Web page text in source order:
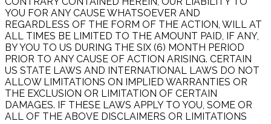
YOU FOR ANY CAUSE WHATSOEVER AND
REGARDLESS OF THE FORM OF THE ACTION, WILL AT
ALL TIMES BE LIMITED TO THE AMOUNT PAID, IF ANY,
BY YOU TO US DURING THE SIX (6) MONTH PERIOD
PRIOR TO ANY CAUSE OF ACTION ARISING. CERTAIN
US STATE LAWS AND INTERNATIONAL LAWS DO NOT
ALLOW LIMITATIONS ON IMPLIED WARRANTIES OR
THE EXCLUSION OR LIMITATION OF CERTAIN
DAMAGES. IF THESE LAWS APPLY TO YOU, SOME OR
ALL OF THE ABOVE DISCLAIMERS OR LIMITATIONS